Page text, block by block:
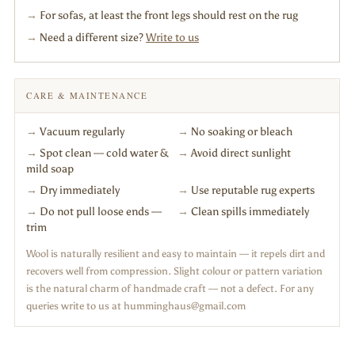
→ For sofas, at least the front legs should rest on the rug
→ Need a different size?Write to us
CARE & MAINTENANCE
→ Vacuum regularly → No soaking or bleach
→ Spot clean — cold water &
mild soap
→ Avoid direct sunlight
→ Dry immediately → Use reputable rug experts
→ Do not pull loose ends —
trim
→ Clean spills immediately
Wool is naturally resilient and easy to maintain — it repels dirt and
recovers well from compression. Slight colour or pattern variation
is the natural charm of handmade craft — not a defect. For any
queries write to us at humminghaus@gmail.com